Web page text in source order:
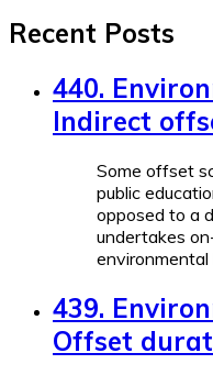
Recent Posts
440.
Indirect
Some offset
public
opposed to a
undertakes
439.
Offset